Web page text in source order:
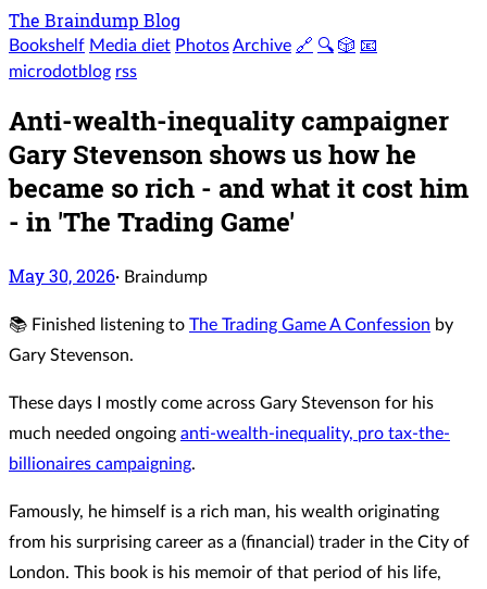
The Braindump Blog
Bookshelf Media diet PhotosArchive 🔗 🔍 🎲 📧
microdotblog rss
Anti-wealth-inequality campaigner
Gary Stevenson shows us how he
became so rich - and what it cost him
- in 'The Trading Game'
May 30, 2026· Braindump
📚 Finished listening to The Trading Game A Confession by
Gary Stevenson.
These days I mostly come across Gary Stevenson for his
much needed ongoing anti-wealth-inequality, pro tax-the-
billionaires campaigning.
Famously, he himself is a rich man, his wealth originating
from his surprising career as a (financial) trader in the City of
London. This book is his memoir of that period of his life,